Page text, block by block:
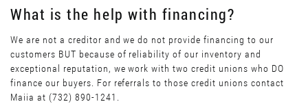
What is the help with financing?
We are not a creditor and we do not provide financing to our
customers BUT because of reliability of our inventory and
exceptional reputation, we work with two credit unions who DO
finance our buyers. For referrals to those credit unions contact
Maiia at (732) 890-1241.